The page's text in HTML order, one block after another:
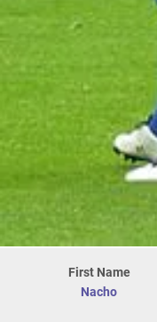
First Name
Nacho